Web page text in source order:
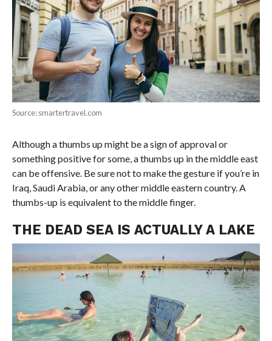
Source: smartertravel.com
Although a thumbs up might be a sign of approval or
something positive for some, a thumbs up in the middle east
can be offensive. Be sure not to make the gesture if you’re in
Iraq, Saudi Arabia, or any other middle eastern country. A
thumbs-up is equivalent to the middle finger.
THE DEAD SEA IS ACTUALLY A LAKE